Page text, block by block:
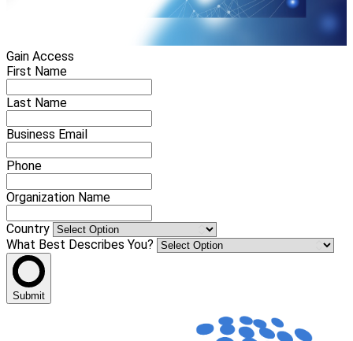
Gain Access
First Name
Last Name
Business Email
Phone
Organization Name
Country
What Best Describes You?
Submit